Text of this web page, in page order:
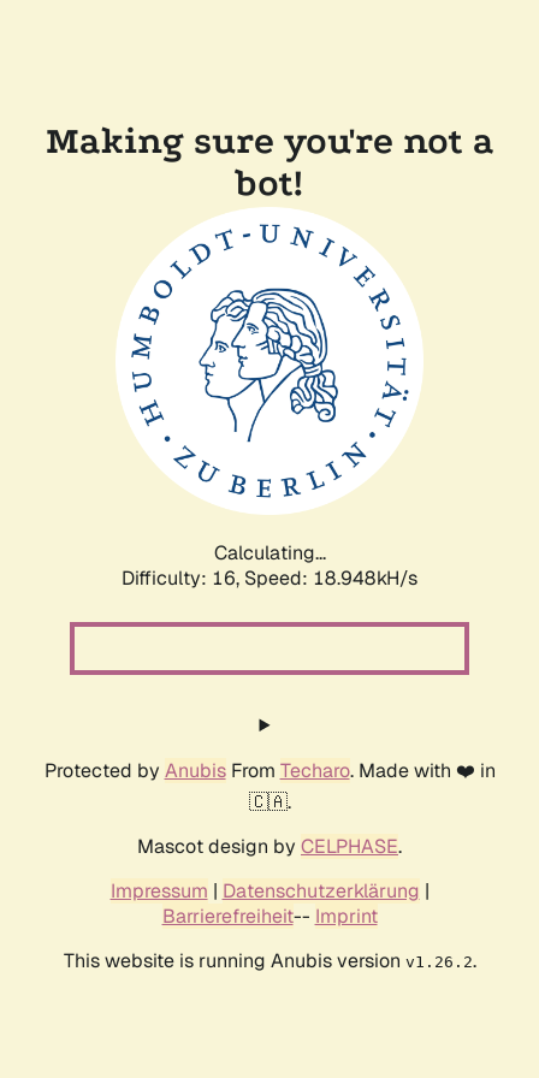
Making sure you're not a
bot!
Calculating...
Difficulty: 16, Speed: 18.948kH/s
Protected by AnubisFrom Techaro. Made with ❤️ in
🇨🇦.
Mascot design by CELPHASE.
Impressum | Datenschutzerklärung |
Barrierefreiheit-- Imprint
This website is running Anubis version v1.26.2.